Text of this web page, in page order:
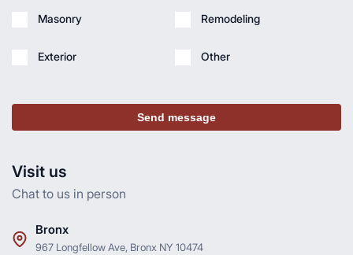
Visit us
Chat to us in person
Bronx
967 Longfellow Ave, Bronx NY 10474
Masonry
Exterior
Remodeling
Other
Send message